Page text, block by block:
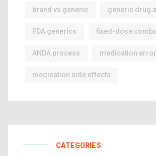
brand vs generic generic drug
FDA generics fixed-dose
ANDA process medication
medication side effects
CATEGORIES